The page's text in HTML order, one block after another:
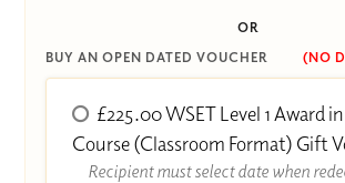
OR
BUY AN OPEN DATED VOUCHER
(NO
£225.00 WSET Level 1 Award
Course (Classroom Format) Gift
Recipient must select date when